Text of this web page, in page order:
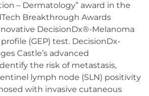
– Dermatology” award in the
Breakthrough Awards
DecisionDx®-Melanoma
(GEP) test. DecisionDx-
Castle’s advanced
the risk of metastasis,
lymph node (SLN) positivity
with invasive cutaneous